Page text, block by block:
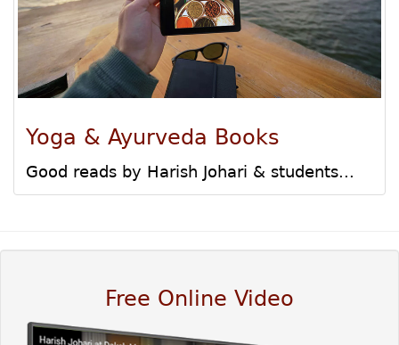
Yoga & Ayurveda Books
Good reads by Harish Johari & students...
Free Online Video